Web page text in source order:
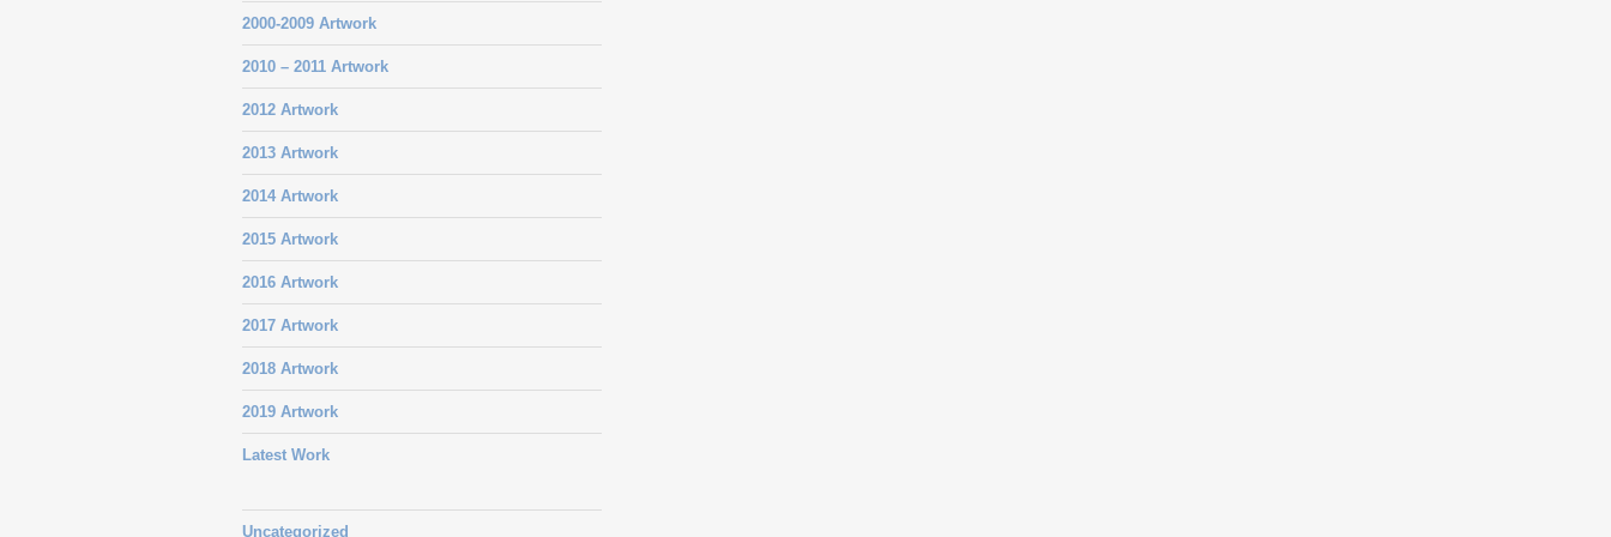
2000-2009 Artwork
2010 – 2011 Artwork
2012 Artwork
2013 Artwork
2014 Artwork
2015 Artwork
2016 Artwork
2017 Artwork
2018 Artwork
2019 Artwork
Latest Work
Uncategorized